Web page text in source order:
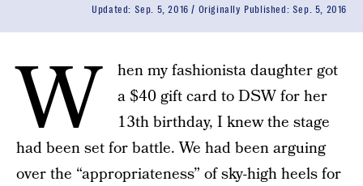
Updated: Sep. 5, 2016 Originally Published: Sep. 5, 2016
W
hen my fashionista daughter got
a $40 gift card to DSW for her
13th birthday, I knew the stage
had been set for battle. We had been arguing
over the “appropriateness” of sky-high heels for